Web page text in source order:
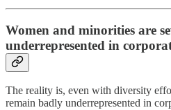
Women and minorities are
underrepresented in
The reality is, even with diversity
remain badly underrepresented in